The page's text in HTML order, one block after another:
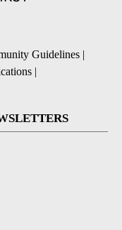
Guidelines |
|